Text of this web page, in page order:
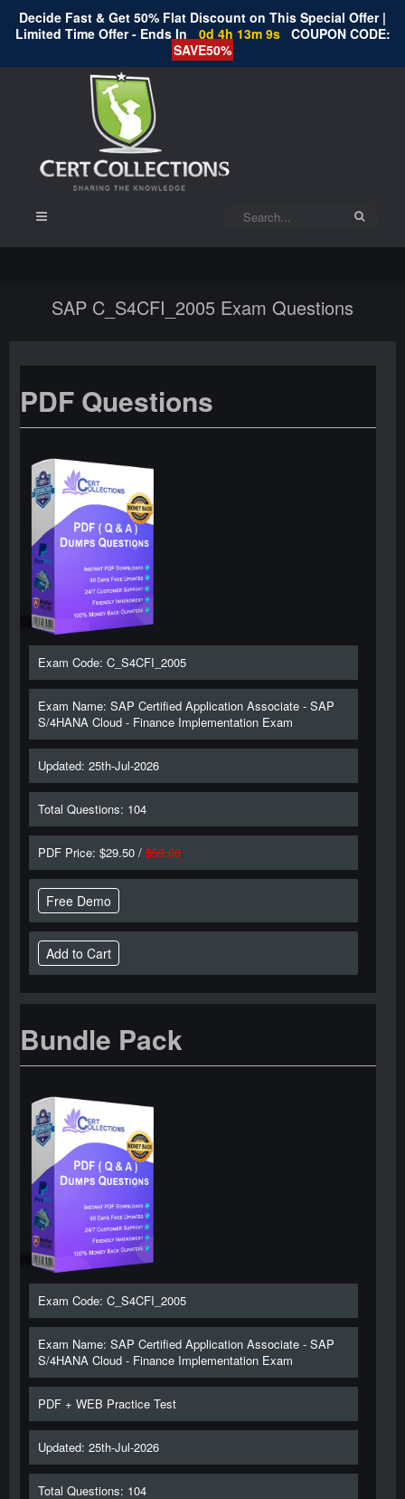
Decide Fast & Get 50% Flat Discount on This Special Offer |
Limited Time Offer - Ends In
0d 4h 13m 9s COUPON CODE:
SAVE50%
SAP C_S4CFI_2005 Exam Questions
PDF Questions
Exam Code: C_S4CFI_2005
Exam Name: SAP Certified Application Associate - SAP
S/4HANA Cloud - Finance Implementation Exam
Updated: 25th-Jul-2026
Total Questions: 104
PDF Price: $29.50 / $59.00
Free Demo
Bundle Pack
Exam Code: C_S4CFI_2005
Exam Name: SAP Certified Application Associate - SAP
S/4HANA Cloud - Finance Implementation Exam
PDF + WEB Practice Test
Updated: 25th-Jul-2026
Total Questions: 104